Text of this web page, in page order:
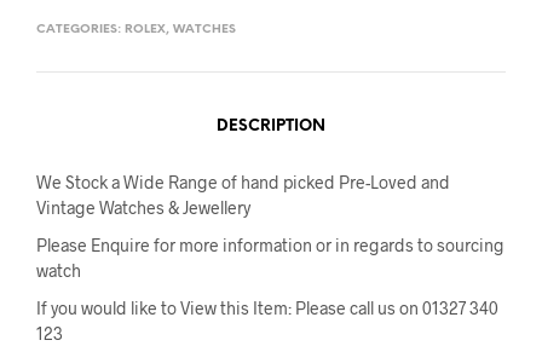
CATEGORIES: ROLEX, WATCHES
DESCRIPTION
We Stock a Wide Range of hand picked Pre-Loved and
Vintage Watches & Jewellery
Please Enquire for more information or in regards to sourcing
watch
If you would like to View this Item: Please call us on 01327 340
123